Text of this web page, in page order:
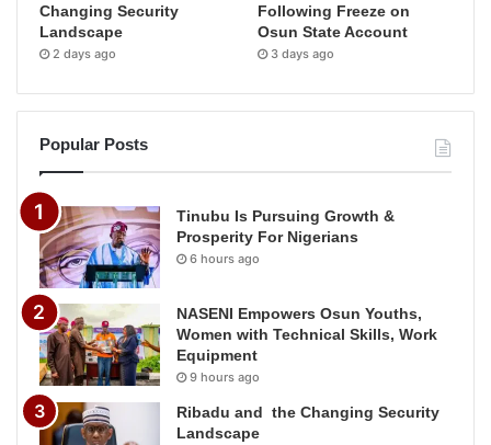
Changing Security
Landscape
2 days ago
Following Freeze on
Osun State Account
3 days ago
Popular Posts
Tinubu Is Pursuing Growth &
Prosperity For Nigerians
6 hours ago
NASENI Empowers Osun Youths,
Women with Technical Skills, Work
Equipment
9 hours ago
Ribadu and the Changing Security
Landscape